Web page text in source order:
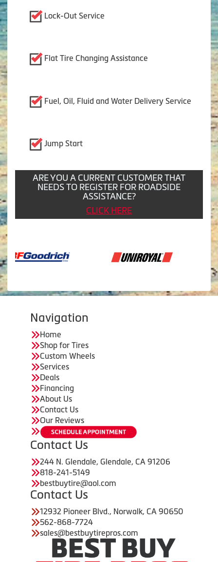
Lock-Out Service
Flat Tire Changing Assistance
Fuel, Oil, Fluid and Water Delivery Service
Jump Start
ARE YOU A CURRENT CUSTOMER THAT
NEEDS TO REGISTER FOR ROADSIDE
ASSISTANCE?
CLICK HERE
Navigation
Home
Shop for Tires
Custom Wheels
Services
Deals
Financing
About Us
Contact Us
Our Reviews
Contact Us
244 N. Glendale, Glendale, CA 91206
818-241-5149
bestbuytire@aol.com
Contact Us
12932 Pioneer Blvd., Norwalk, CA 90650
562-868-7724
sales@bestbuytirepros.com